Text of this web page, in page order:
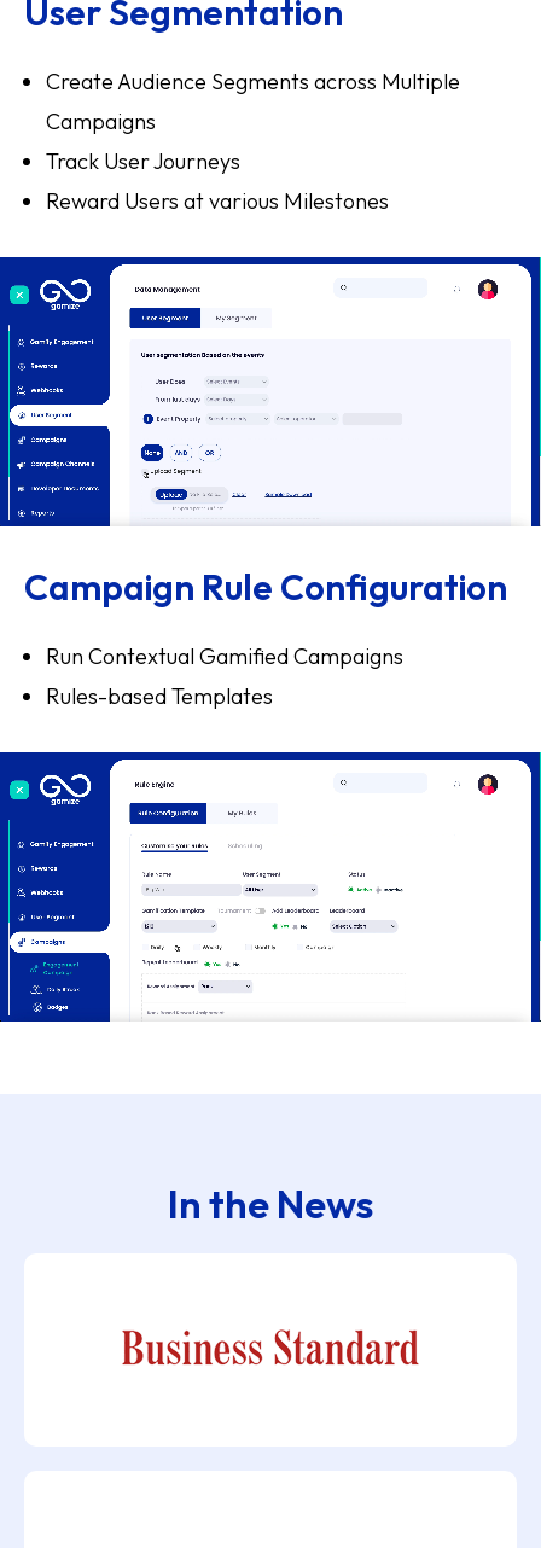
User Segmentation
Create Audience Segments across Multiple
Campaigns
Track User Journeys
Reward Users at various Milestones
Campaign Rule Configuration
Run Contextual Gamified Campaigns
Rules-based Templates
In the News